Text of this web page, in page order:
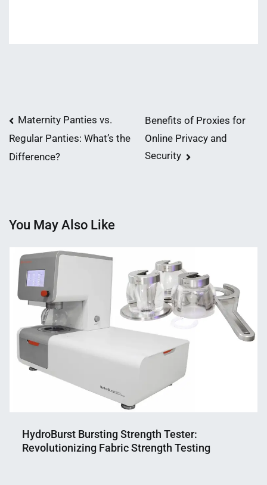
Post
navigation
Maternity Panties vs.
Regular Panties: What’s the
Difference?
Benefits of Proxies for
Online Privacy and
Security
You May Also Like
HydroBurst Bursting Strength Tester:
Revolutionizing Fabric Strength Testing